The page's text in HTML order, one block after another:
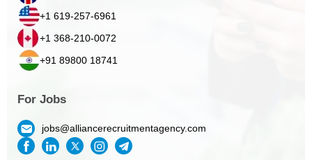
+1 619-257-6961
+1 368-210-0072
+91 89800 18741
For Jobs
jobs@alliancerecruitmentagency.com